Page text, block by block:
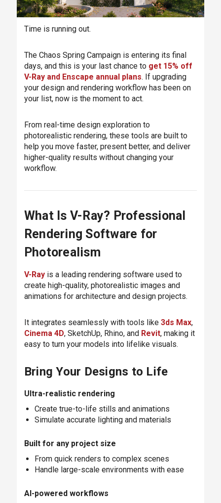
Time is running out.
The Chaos Spring Campaign is entering its final
days, and this is your last chance to get 15% off
V-Ray and Enscape annual plans. If upgrading
your design and rendering workflow has been on
your list, now is the moment to act.
From real-time design exploration to
photorealistic rendering, these tools are built to
help you move faster, present better, and deliver
higher-quality results without changing your
workflow.
What Is V-Ray? Professional
Rendering Software for
Photorealism
V-Rayis a leading rendering software used to
create high-quality, photorealistic images and
animations for architecture and design projects.
It integrates seamlessly with tools like 3ds Max,
Cinema 4D, SketchUp, Rhino, and Revit, making it
easy to turn your models into lifelike visuals.
Bring Your Designs to Life
Ultra-realistic rendering
Create true-to-life stills and animations
Simulate accurate lighting and materials
Built for any project size
From quick renders to complex scenes
Handle large-scale environments with ease
AI-powered workflows